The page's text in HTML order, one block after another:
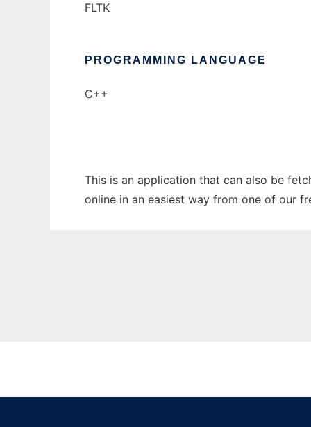
FLTK
PROGRAMMING LANGUAGE
C++
This is an application that can also be
online in an easiest way from one of our